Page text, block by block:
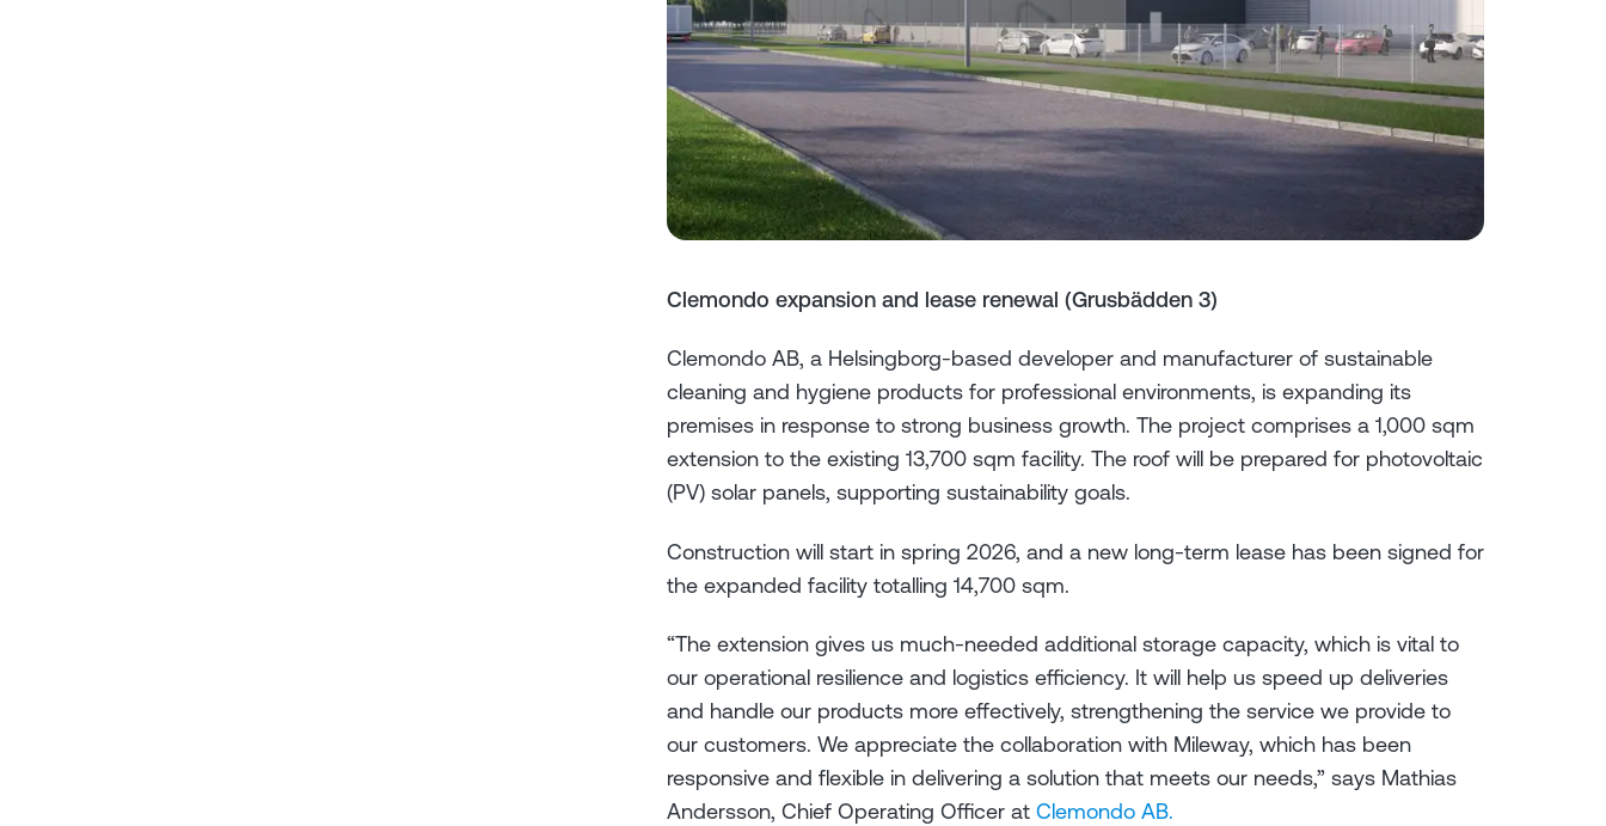
Clemondo expansion and lease renewal (Grusbädden 3)
Clemondo AB, a Helsingborg-based developer and manufacturer of sustainable
cleaning and hygiene products for professional environments, is expanding its
premises in response to strong business growth. The project comprises a 1,000 sqm
extension to the existing 13,700 sqm facility. The roof will be prepared for photovoltaic
(PV) solar panels, supporting sustainability goals.
Construction will start in spring 2026, and a new long-term lease has been signed for
the expanded facility totalling 14,700 sqm.
“The extension gives us much-needed additional storage capacity, which is vital to
our operational resilience and logistics efficiency. It will help us speed up deliveries
and handle our products more effectively, strengthening the service we provide to
our customers. We appreciate the collaboration with Mileway, which has been
responsive and flexible in delivering a solution that meets our needs,” says Mathias
Andersson, Chief Operating Officer at Clemondo AB.